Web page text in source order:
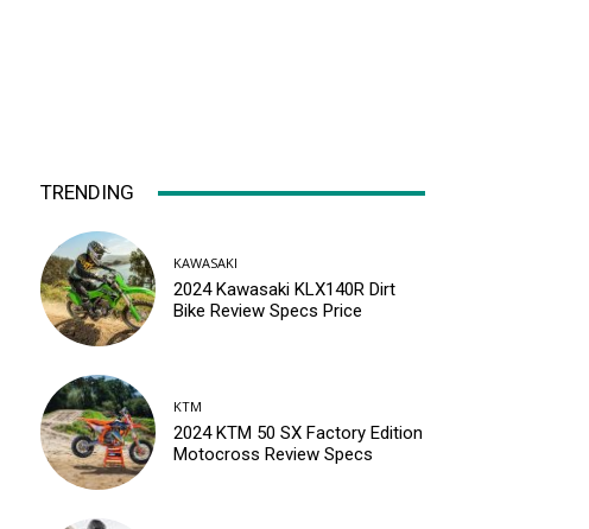
TRENDING
KAWASAKI
2024 Kawasaki KLX140R Dirt
Bike Review Specs Price
KTM
2024 KTM 50 SX Factory Edition
Motocross Review Specs